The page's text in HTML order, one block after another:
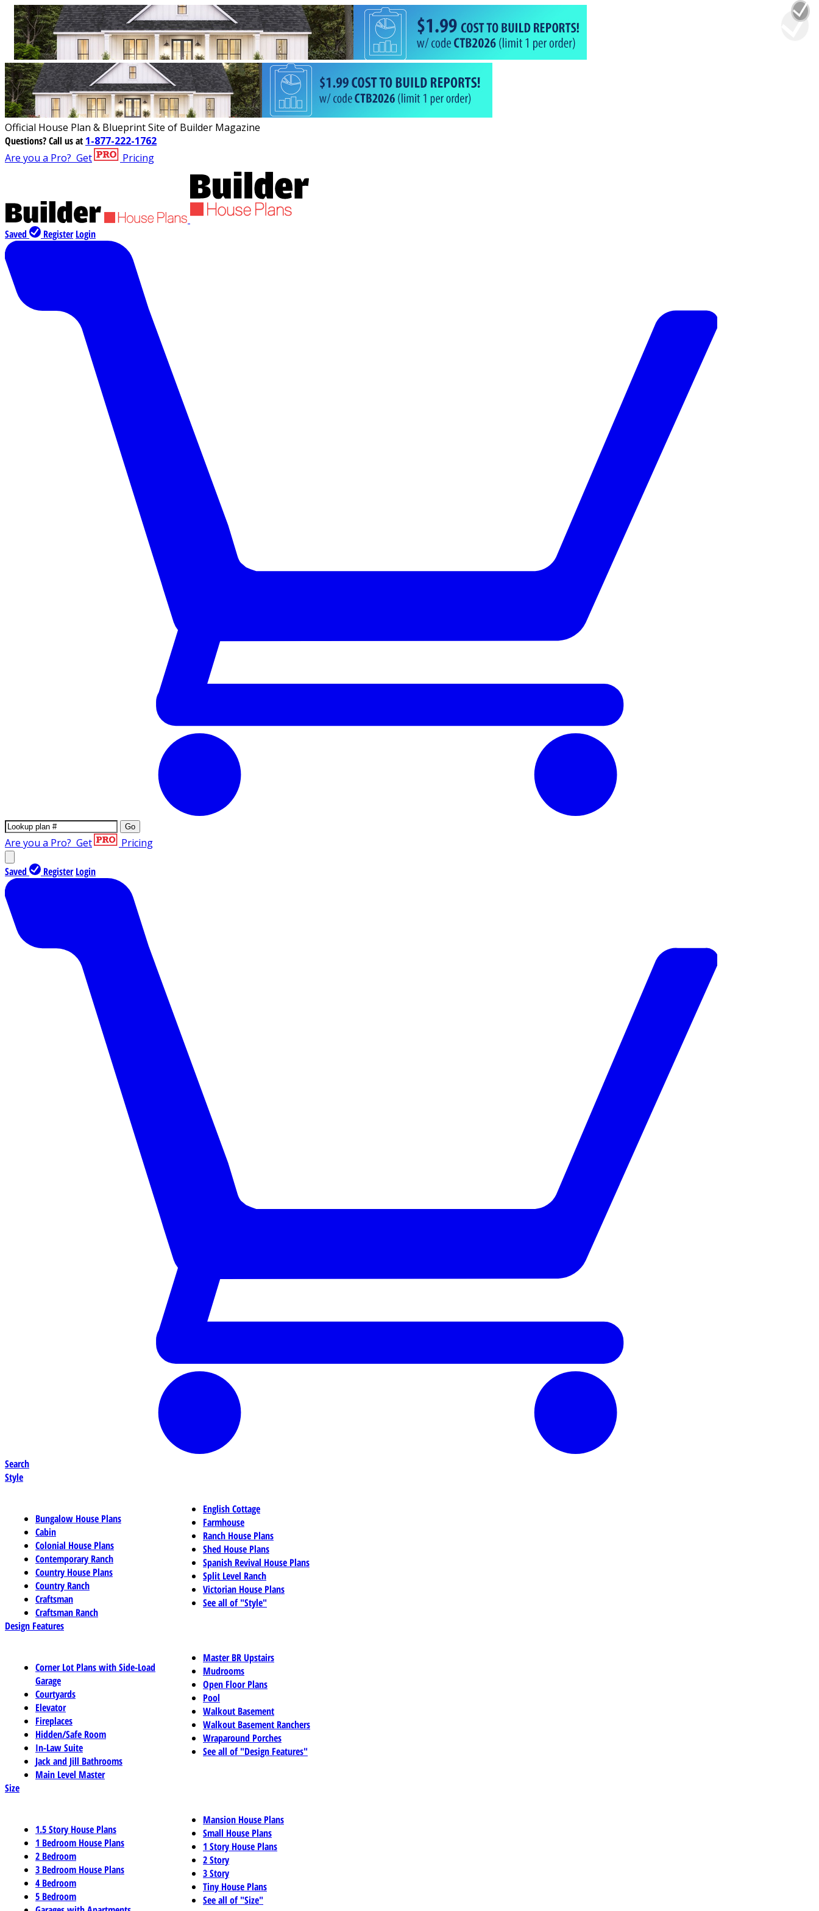
Official House Plan & Blueprint Site of Builder Magazine
Questions?Call us at 1-877-222-1762
Are you a Pro? Get Pricing
Saved Register Login
Go
Are you a Pro? Get Pricing
Saved Register Login
Search
Style
Bungalow House Plans
Cabin
Colonial House Plans
Contemporary Ranch
Country House Plans
Country Ranch
Craftsman
Craftsman Ranch
English Cottage
Farmhouse
Ranch House Plans
Shed House Plans
Spanish Revival House Plans
Split Level Ranch
Victorian House Plans
See all of "Style"
Design Features
Corner Lot Plans with Side-Load
Garage
Courtyards
Elevator
Fireplaces
Hidden/Safe Room
In-Law Suite
Jack and Jill Bathrooms
Main Level Master
Master BR Upstairs
Mudrooms
Open Floor Plans
Pool
Walkout Basement
Walkout Basement Ranchers
Wraparound Porches
See all of "Design Features"
Size
1.5 Story House Plans
1 Bedroom House Plans
2 Bedroom
3 Bedroom House Plans
4 Bedroom
5 Bedroom
Mansion House Plans
Small House Plans
1 Story House Plans
2 Story
3 Story
Tiny House Plans
See all of "Size"